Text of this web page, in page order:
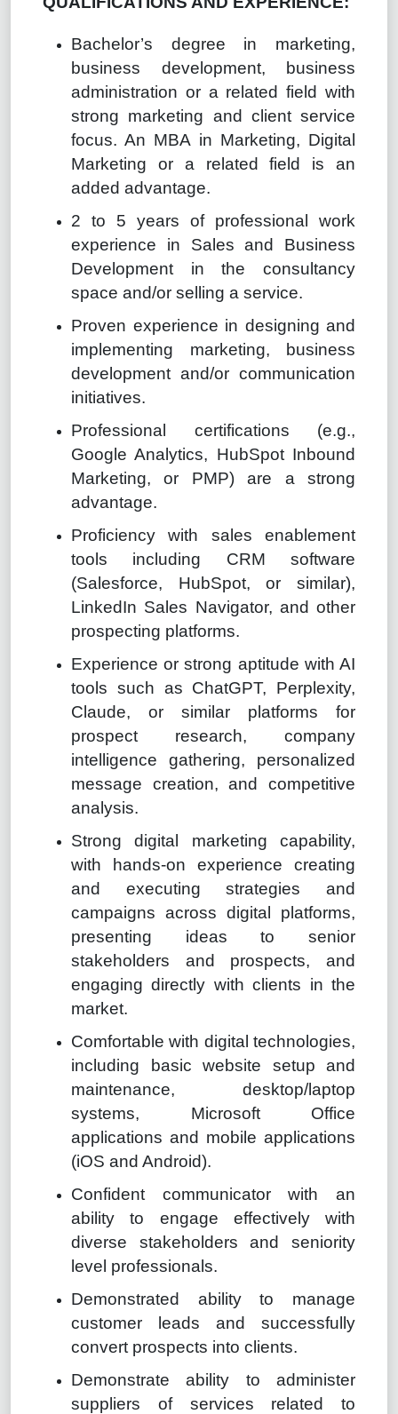
Bachelor’s degree in marketing,
business development, business
administration or a related field with
strong marketing and client service
focus. An MBA in Marketing, Digital
Marketing or a related field is an
added advantage.
2 to 5 years of professional work
experience in Sales and Business
Development in the consultancy
space and/or selling a service.
Proven experience in designing and
implementing marketing, business
development and/or communication
initiatives.
Professional certifications (e.g.,
Google Analytics, HubSpot Inbound
Marketing, or PMP) are a strong
advantage.
Proficiency with sales enablement
tools including CRM software
(Salesforce, HubSpot, or similar),
LinkedIn Sales Navigator, and other
prospecting platforms.
Experience or strong aptitude with AI
tools such as ChatGPT, Perplexity,
Claude, or similar platforms for
prospect research, company
intelligence gathering, personalized
message creation, and competitive
analysis.
Strong digital marketing capability,
with hands-on experience creating
and executing strategies and
campaigns across digital platforms,
presenting ideas to senior
stakeholders and prospects, and
engaging directly with clients in the
market.
Comfortable with digital technologies,
including basic website setup and
maintenance, desktop/laptop
systems, Microsoft Office
applications and mobile applications
(iOS and Android).
Confident communicator with an
ability to engage effectively with
diverse stakeholders and seniority
level professionals.
Demonstrated ability to manage
customer leads and successfully
convert prospects into clients.
Demonstrate ability to administer
suppliers of services related to